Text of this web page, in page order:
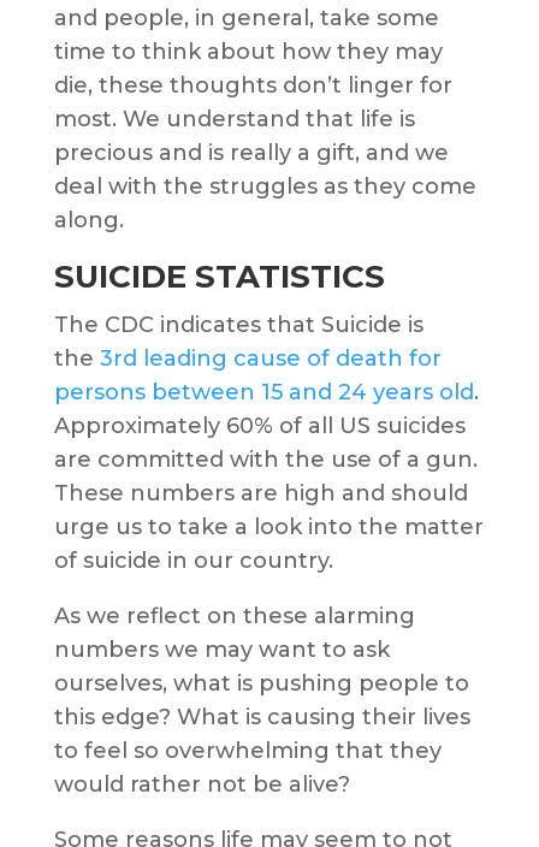
and people, in general, take some
time to think about how they may
die, these thoughts don’t linger for
most. We understand that life is
precious and is really a gift, and we
deal with the struggles as they come
along.
SUICIDE STATISTICS
The CDC indicates that Suicide is
the 3rd leading cause of death for
persons between 15 and 24 years old.
Approximately 60% of all US suicides
are committed with the use of a gun.
These numbers are high and should
urge us to take a look into the matter
of suicide in our country.
As we reflect on these alarming
numbers we may want to ask
ourselves, what is pushing people to
this edge? What is causing their lives
to feel so overwhelming that they
would rather not be alive?
Some reasons life may seem to not